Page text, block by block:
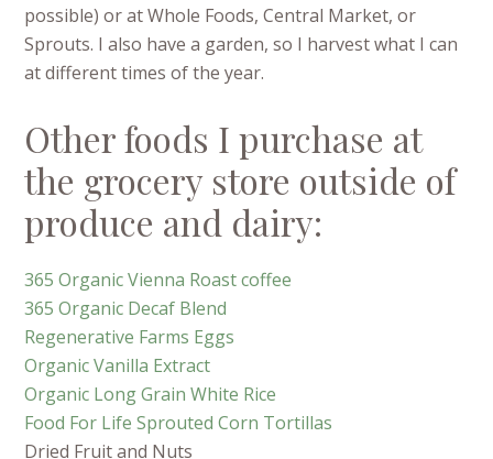
possible) or at Whole Foods, Central Market, or
Sprouts. I also have a garden, so I harvest what I can
at different times of the year.
Other foods I purchase at
the grocery store outside of
produce and dairy:
365 Organic Vienna Roast coffee
365 Organic Decaf Blend
Regenerative Farms Eggs
Organic Vanilla Extract
Organic Long Grain White Rice
Food For Life Sprouted Corn Tortillas
Dried Fruit and Nuts